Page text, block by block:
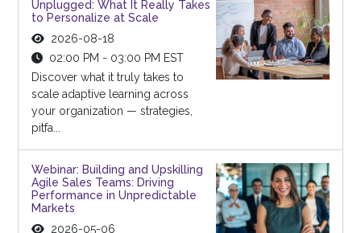
Unplugged: What It Really Takes
to Personalize at Scale
2026-08-18
02:00 PM - 03:00 PM EST
Discover what it truly takes to
scale adaptive learning across
your organization — strategies,
pitfa...
Webinar: Building and Upskilling
Agile Sales Teams: Driving
Performance in Unpredictable
Markets
2026-05-06